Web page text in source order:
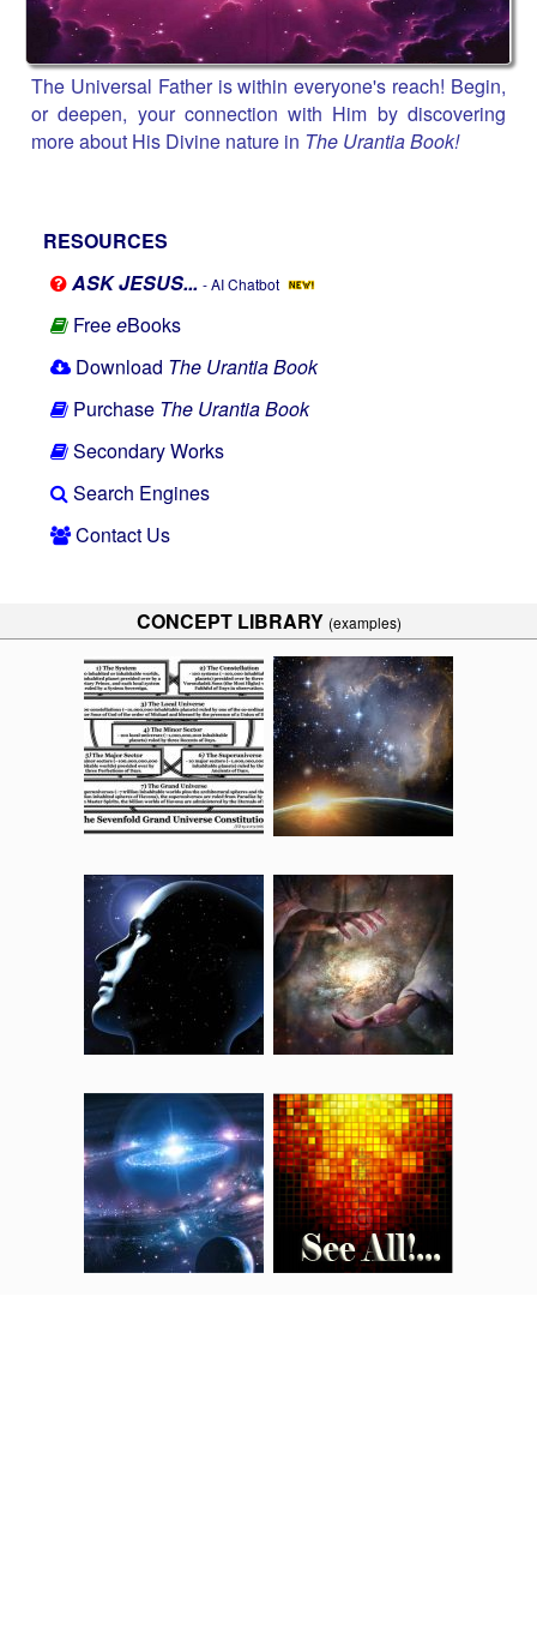
The Universal Father is within everyone's reach! Begin,
or deepen, your connection with Him by discovering
more about His Divine nature in The Urantia Book!
RESOURCES
ASK JESUS... - AI Chatbot
FreeeBooks
Download The Urantia Book
Purchase The Urantia Book
Secondary Works
Search Engines
Contact Us
CONCEPT LIBRARY (examples)